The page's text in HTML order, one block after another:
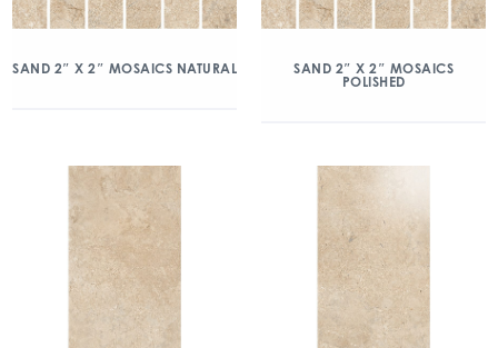
SAND 2″ X 2″ MOSAICS NATURAL
SAND 2″ X 2″ MOSAICS
POLISHED